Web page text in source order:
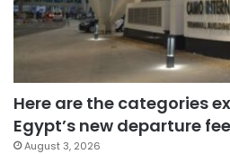
Here are the categories
Egypt’s new departure
August 3, 2026